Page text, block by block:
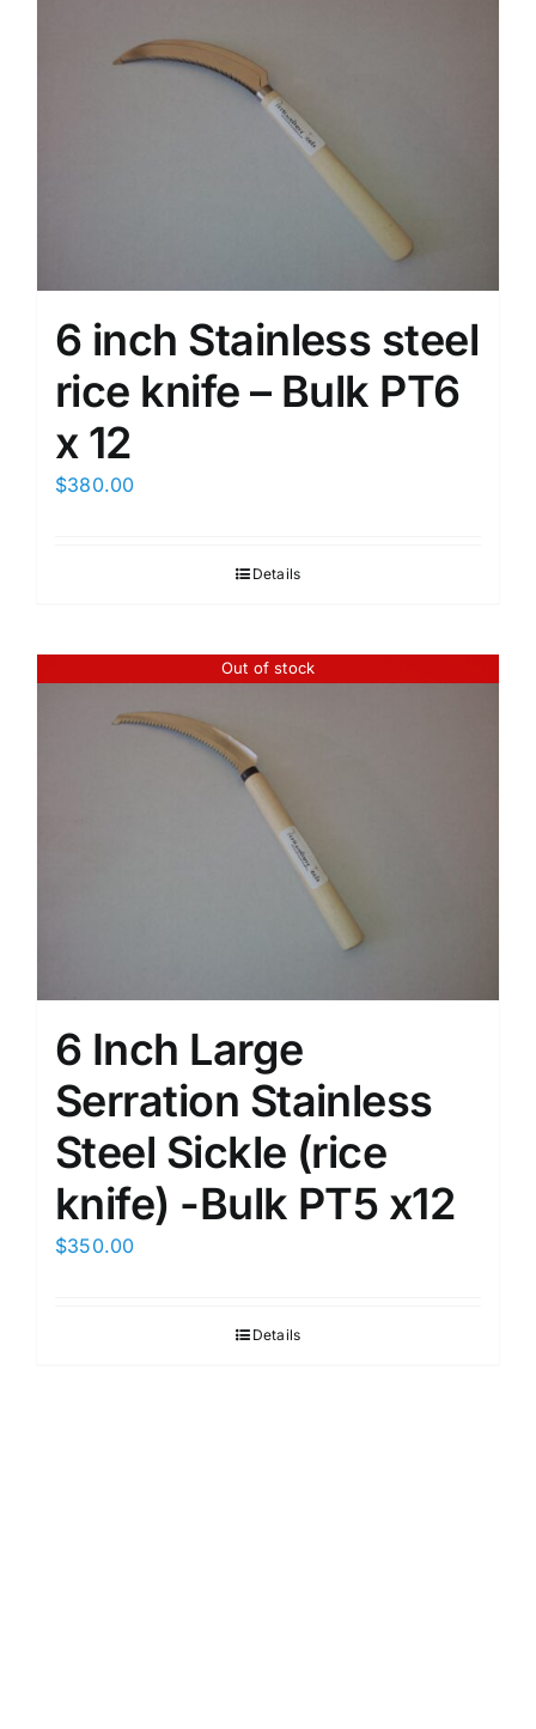
6 inch Stainless steel
rice knife – Bulk PT6
x 12
$380.00
Details
Out of stock
6 Inch Large
Serration Stainless
Steel Sickle (rice
knife) -Bulk PT5 x12
$350.00
Details